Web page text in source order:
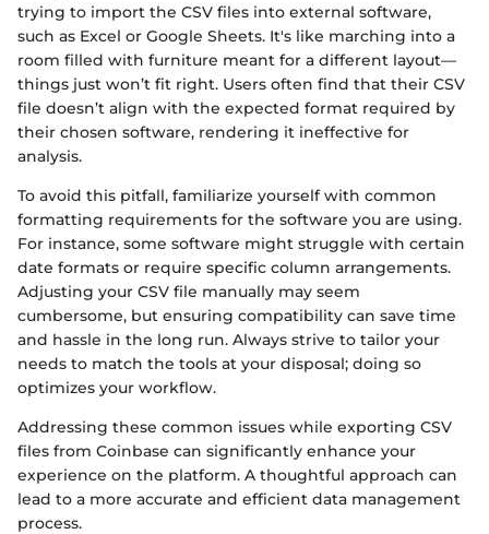
trying to import the CSV files into external software,
such as Excel or Google Sheets. It's like marching into a
room filled with furniture meant for a different layout—
things just won’t fit right. Users often find that their CSV
file doesn’t align with the expected format required by
their chosen software, rendering it ineffective for
analysis.
To avoid this pitfall, familiarize yourself with common
formatting requirements for the software you are using.
For instance, some software might struggle with certain
date formats or require specific column arrangements.
Adjusting your CSV file manually may seem
cumbersome, but ensuring compatibility can save time
and hassle in the long run. Always strive to tailor your
needs to match the tools at your disposal; doing so
optimizes your workflow.
Addressing these common issues while exporting CSV
files from Coinbase can significantly enhance your
experience on the platform. A thoughtful approach can
lead to a more accurate and efficient data management
process.